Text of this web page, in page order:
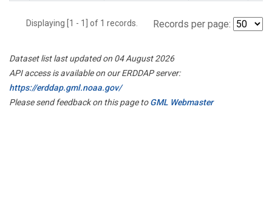
Displaying [1 - 1] of 1 records. Records per page:
Dataset list last updated on 04 August 2026
API access is available on our ERDDAP server:
https://erddap.gml.noaa.gov/
Please send feedback on this page toGML Webmaster